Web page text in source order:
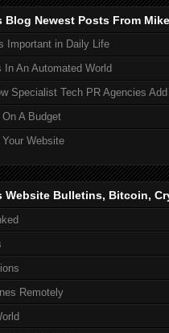
Newest Posts From
Important in Daily Life
An Automated World
Specialist Tech PR Agencies Add
A Budget
Website
Bulletins, Bitcoin,
Remotely